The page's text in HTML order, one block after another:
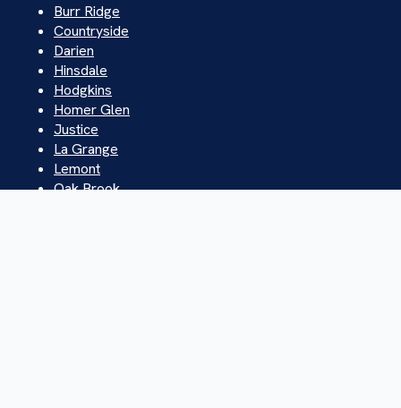
Burr Ridge
Countryside
Darien
Hinsdale
Hodgkins
Homer Glen
Justice
La Grange
Lemont
Oak Brook